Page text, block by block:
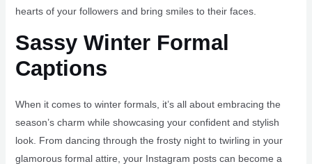
hearts of your followers and bring smiles to their faces.
Sassy Winter Formal
Captions
When it comes to winter formals, it’s all about embracing the
season’s charm while showcasing your confident and stylish
look. From dancing through the frosty night to twirling in your
glamorous formal attire, your Instagram posts can become a